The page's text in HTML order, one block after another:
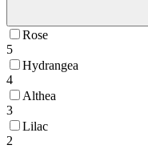
Rose
5
Hydrangea
4
Althea
3
Lilac
2